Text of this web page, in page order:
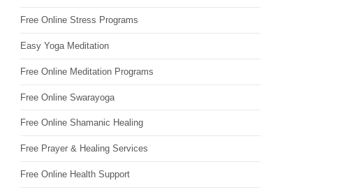
Free Online Stress Programs
Easy Yoga Meditation
Free Online Meditation Programs
Free Online Swarayoga
Free Online Shamanic Healing
Free Prayer & Healing Services
Free Online Health Support